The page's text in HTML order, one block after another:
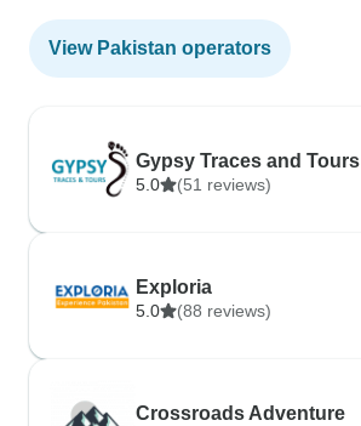
View Pakistan operators
Gypsy Traces and Tours
5.0 (51 reviews)
Exploria
5.0 (88 reviews)
Crossroads Adventure